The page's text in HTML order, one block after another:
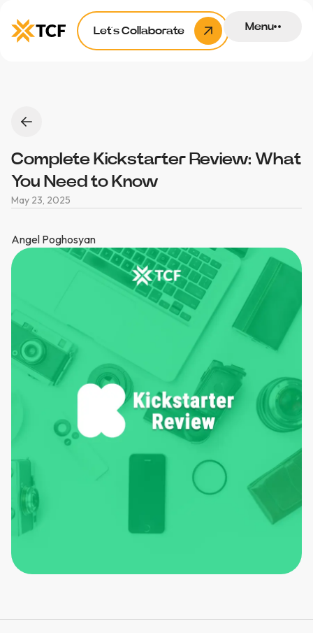
Let’s Collaborate Menu
Complete Kickstarter Review: What
You Need to Know
May 23, 2025
Angel Poghosyan